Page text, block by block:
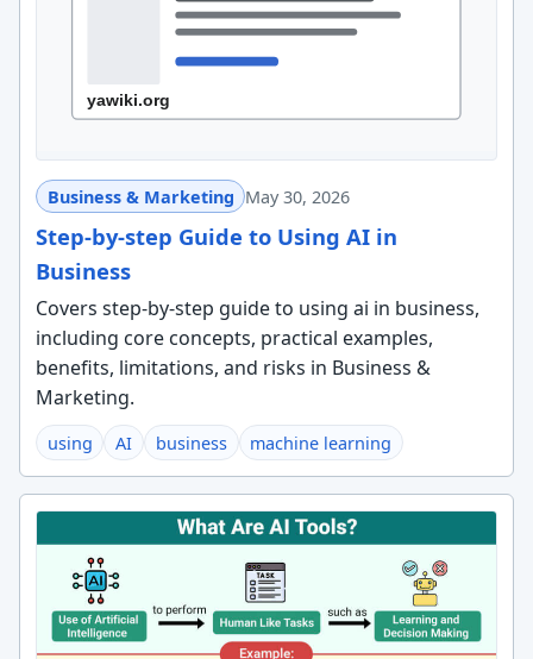
Business & Marketing May 30, 2026
Step-by-step Guide to Using AI in
Business
Covers step-by-step guide to using ai in business,
including core concepts, practical examples,
benefits, limitations, and risks in Business &
Marketing.
using AI business machine learning